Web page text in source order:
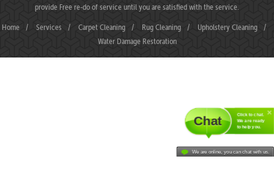
Chat Click to chat.
We are ready
to help you.
We are online, you can chat with us.
provide Free re-do of service until you are satisfied with the service.
Home / Services / Carpet Cleaning / Rug Cleaning / Upholstery Cleaning
/
Water Damage Restoration